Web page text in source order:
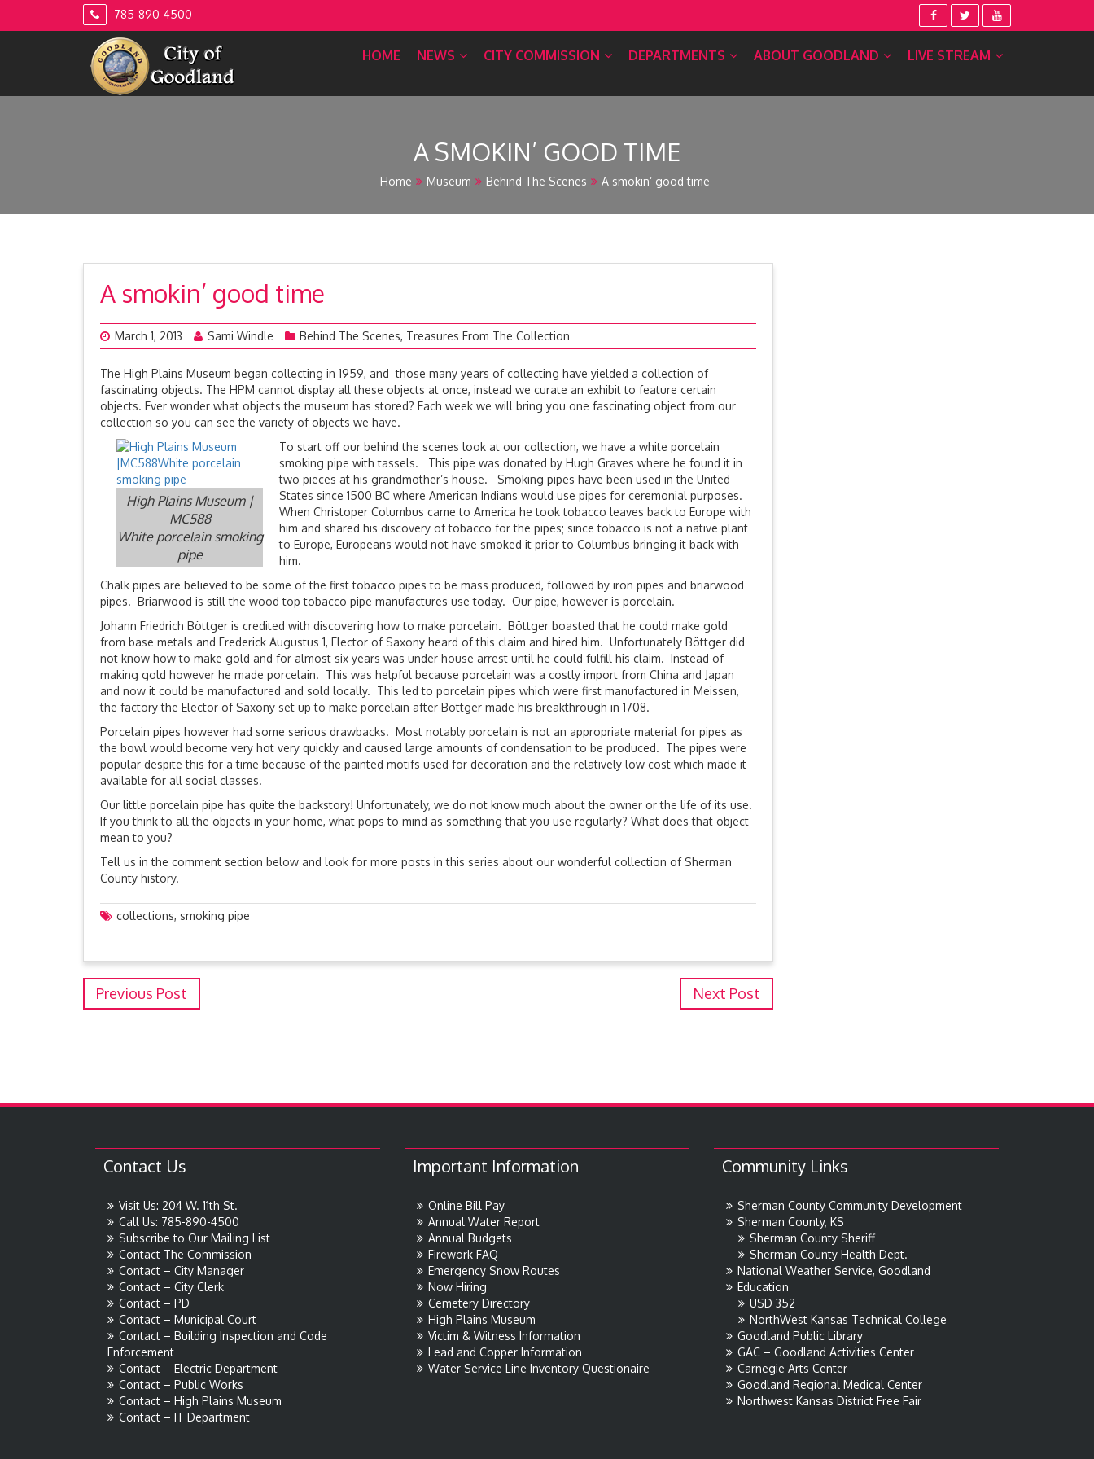
785-890-4500
HOME NEWS CITY COMMISSION DEPARTMENTS ABOUT GOODLAND LIVE STREAM
A SMOKIN’ GOOD TIME
Home Museum Behind The Scenes A smokin’ good time
A smokin’ good time
March 1, 2013 Sami Windle Behind The Scenes, Treasures From The Collection
The High Plains Museum began collecting in 1959, and those many years of collecting have yielded a collection of
fascinating objects. The HPM cannot display all these objects at once, instead we curate an exhibit to feature certain
objects. Ever wonder what objects the museum has stored? Each week we will bring you one fascinating object from our
collection so you can see the variety of objects we have.
High Plains Museum |
MC588
White porcelain smoking
pipe
To start off our behind the scenes look at our collection, we have a white porcelain
smoking pipe with tassels. This pipe was donated by Hugh Graves where he found it in
two pieces at his grandmother’s house. Smoking pipes have been used in the United
States since 1500 BC where American Indians would use pipes for ceremonial purposes.
When Christoper Columbus came to America he took tobacco leaves back to Europe with
him and shared his discovery of tobacco for the pipes; since tobacco is not a native plant
to Europe, Europeans would not have smoked it prior to Columbus bringing it back with
him.
Chalk pipes are believed to be some of the first tobacco pipes to be mass produced, followed by iron pipes and briarwood
pipes. Briarwood is still the wood top tobacco pipe manufactures use today. Our pipe, however is porcelain.
Johann Friedrich Böttger is credited with discovering how to make porcelain. Böttger boasted that he could make gold
from base metals and Frederick Augustus 1, Elector of Saxony heard of this claim and hired him. Unfortunately Böttger did
not know how to make gold and for almost six years was under house arrest until he could fulfill his claim. Instead of
making gold however he made porcelain. This was helpful because porcelain was a costly import from China and Japan
and now it could be manufactured and sold locally. This led to porcelain pipes which were first manufactured in Meissen,
the factory the Elector of Saxony set up to make porcelain after Böttger made his breakthrough in 1708.
Porcelain pipes however had some serious drawbacks. Most notably porcelain is not an appropriate material for pipes as
the bowl would become very hot very quickly and caused large amounts of condensation to be produced. The pipes were
popular despite this for a time because of the painted motifs used for decoration and the relatively low cost which made it
available for all social classes.
Our little porcelain pipe has quite the backstory! Unfortunately, we do not know much about the owner or the life of its use.
If you think to all the objects in your home, what pops to mind as something that you use regularly? What does that object
mean to you?
Tell us in the comment section below and look for more posts in this series about our wonderful collection of Sherman
County history.
collections, smoking pipe
Previous Post Next Post
Contact Us
Visit Us: 204 W. 11th St.
Call Us: 785-890-4500
Subscribe to Our Mailing List
Contact The Commission
Contact – City Manager
Contact – City Clerk
Contact – PD
Contact – Municipal Court
Contact – Building Inspection and Code
Enforcement
Contact – Electric Department
Contact – Public Works
Contact – High Plains Museum
Contact – IT Department
Important Information
Online Bill Pay
Annual Water Report
Annual Budgets
Firework FAQ
Emergency Snow Routes
Now Hiring
Cemetery Directory
High Plains Museum
Victim & Witness Information
Lead and Copper Information
Water Service Line Inventory Questionaire
Community Links
Sherman County Community Development
Sherman County, KS
Sherman County Sheriff
Sherman County Health Dept.
National Weather Service, Goodland
Education
USD 352
NorthWest Kansas Technical College
Goodland Public Library
GAC – Goodland Activities Center
Carnegie Arts Center
Goodland Regional Medical Center
Northwest Kansas District Free Fair